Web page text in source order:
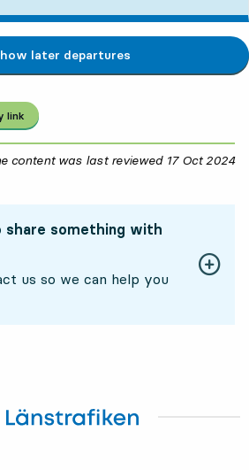
later departures
link
content was last reviewed 17 Oct 2024
share something with
us so we can help you